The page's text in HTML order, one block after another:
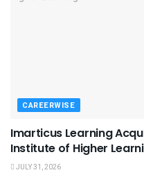
CAREERWISE
Imarticus Learning
Institute of Higher
JULY 31, 2026